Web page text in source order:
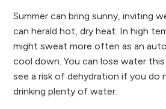
Summer can bring sunny, inviting
can herald hot, dry heat. In high
might sweat more often as an
cool down. You can lose water
see a risk of dehydration if you do
drinking plenty of water.